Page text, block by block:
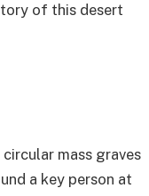
of this desert
mass graves
a key person at